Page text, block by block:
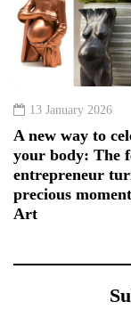
13 January 2026
A new way to
your body: The
entrepreneur
precious
Art